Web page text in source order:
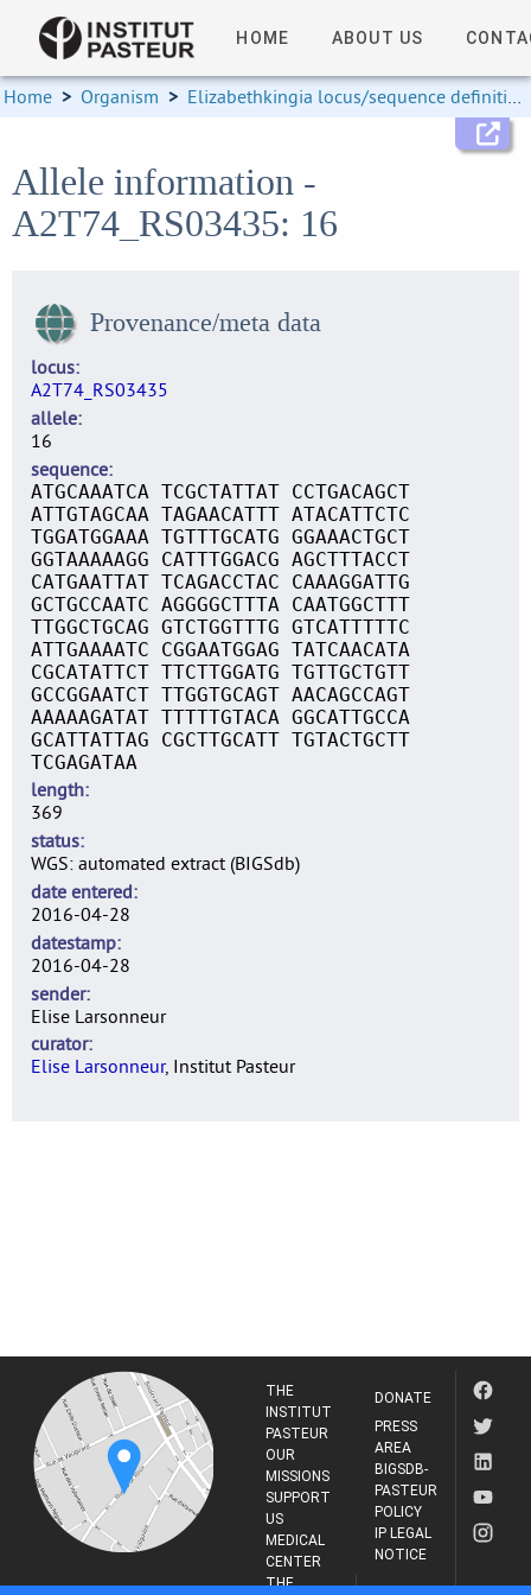
HOME ABOUT US
Home > Organism > Elizabethkingia locus/sequence definitions
Allele information -
A2T74_RS03435: 16
Provenance/meta data
locus
A2T74_RS03435
allele
16
sequence
ATGCAAATCA TCGCTATTAT CCTGACAGCT
ATTGTAGCAA TAGAACATTT ATACATTCTC
TGGATGGAAA TGTTTGCATG GGAAACTGCT
GGTAAAAAGG CATTTGGACG AGCTTTACCT
CATGAATTAT TCAGACCTAC CAAAGGATTG
GCTGCCAATC AGGGGCTTTA CAATGGCTTT
TTGGCTGCAG GTCTGGTTTG GTCATTTTTC
ATTGAAAATC CGGAATGGAG TATCAACATA
CGCATATTCT TTCTTGGATG TGTTGCTGTT
GCCGGAATCT TTGGTGCAGT AACAGCCAGT
AAAAAGATAT TTTTTGTACA GGCATTGCCA
GCATTATTAG CGCTTGCATT TGTACTGCTT
TCGAGATAA
length
369
status
WGS: automated extract (BIGSdb)
date entered
2016-04-28
datestamp
2016-04-28
sender
Elise Larsonneur
curator
Elise Larsonneur, Institut Pasteur
THE
INSTITUT
PASTEUR
OUR
MISSIONS
SUPPORT
US
MEDICAL
CENTER
THE
DONATE
PRESS
AREA
BIGSDB-
PASTEUR
POLICY
IP LEGAL
NOTICE